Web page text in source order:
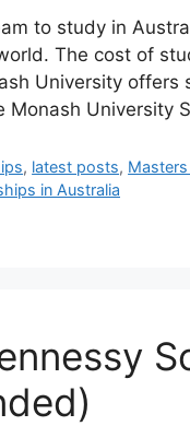
to study in
The cost of
University
Monash University
, latest posts,
in Australia